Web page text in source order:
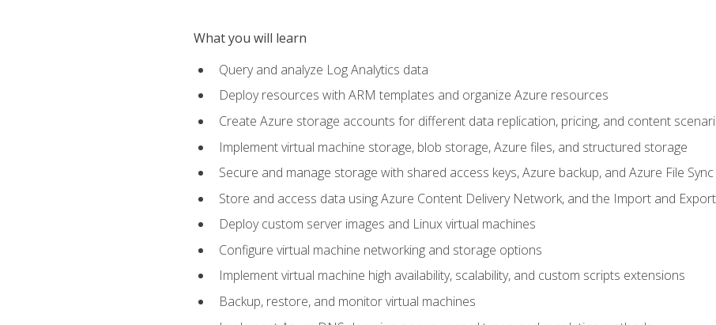
What you will learn
Query and analyze Log Analytics data
Deploy resources with ARM templates and organize Azure resources
Create Azure storage accounts for different data replication, pricing, and content
Implement virtual machine storage, blob storage, Azure files, and structured storage
Secure and manage storage with shared access keys, Azure backup, and Azure File Sync
Store and access data using Azure Content Delivery Network, and the Import and
Deploy custom server images and Linux virtual machines
Configure virtual machine networking and storage options
Implement virtual machine high availability, scalability, and custom scripts extensions
Backup, restore, and monitor virtual machines